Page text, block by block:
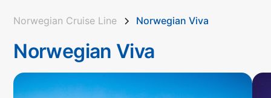
Norwegian Cruise Line Norwegian Viva
Norwegian Viva